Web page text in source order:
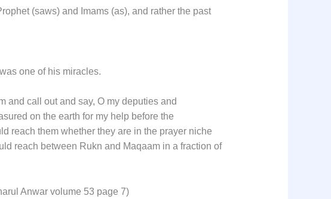
(saws) and Imams (as), and rather the past
one of his miracles.
and call out and say, O my deputies and
on the earth for my help before the
reach them whether they are in the prayer niche
reach between Rukn and Maqaam in a fraction of
Anwar volume 53 page 7)